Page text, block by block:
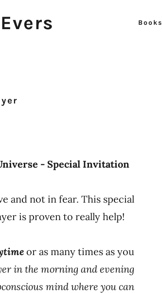
Books
- Special Invitation
and not in fear. This special
is proven to really help!
or as many times as you
in the morning and evening
mind where you can